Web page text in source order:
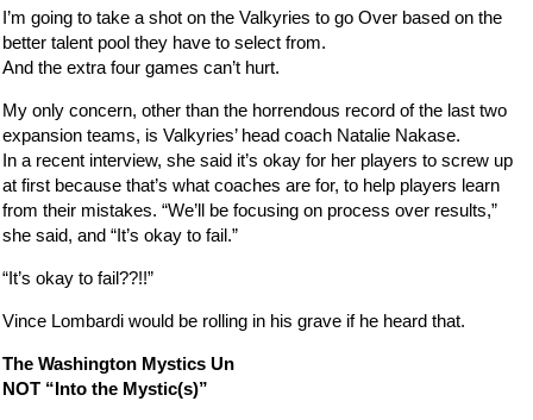
I’m going to take a shot on the Valkyries to go Over based on the
better talent pool they have to select from.
And the extra four games can’t hurt.
My only concern, other than the horrendous record of the last two
expansion teams, is Valkyries’ head coach Natalie Nakase.
In a recent interview, she said it’s okay for her players to screw up
at first because that’s what coaches are for, to help players learn
from their mistakes. “We’ll be focusing on process over results,”
she said, and “It’s okay to fail.”
“It’s okay to fail??!!”
Vince Lombardi would be rolling in his grave if he heard that.
The Washington Mystics Un
NOT “Into the Mystic(s)”